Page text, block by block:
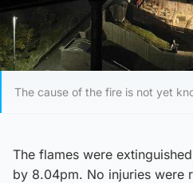
The cause of the fire is not yet
The flames were
by 8.04pm. No injuries were